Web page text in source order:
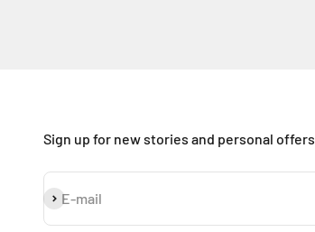
Sign up for new stories and personal offers
E-mail
Subscribe